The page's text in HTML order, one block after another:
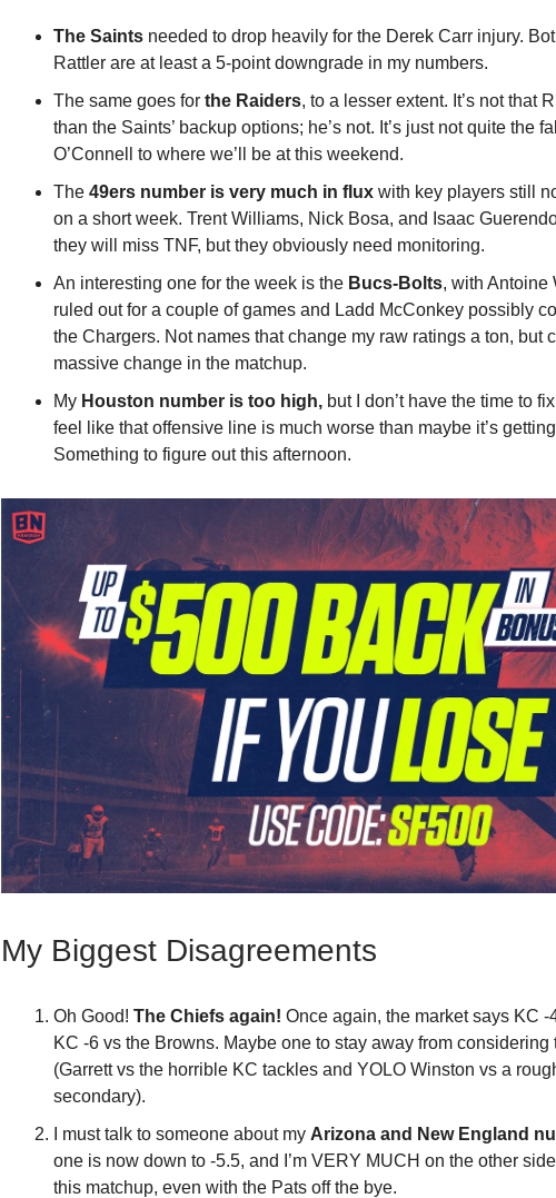
The Saints needed to drop heavily for the Derek Carr injury.
Rattler are at least a 5-point downgrade in my numbers.
The same goes for the Raiders, to a lesser extent. It’s not that
than the Saints’ backup options; he’s not. It’s just not quite the
O’Connell to where we’ll be at this weekend.
The 49ers number is very much in flux with key players still
on a short week. Trent Williams, Nick Bosa, and Isaac
they will miss TNF, but they obviously need monitoring.
An interesting one for the week is the Bucs-Bolts, with Antoine
ruled out for a couple of games and Ladd McConkey possibly
the Chargers. Not names that change my raw ratings a ton, but
massive change in the matchup.
My Houston number is too high, but I don’t have the time to fix
feel like that offensive line is much worse than maybe it’s
Something to figure out this afternoon.
My Biggest Disagreements
Oh Good! The Chiefs again! Once again, the market says KC -
KC -6 vs the Browns. Maybe one to stay away from considering
(Garrett vs the horrible KC tackles and YOLO Winston vs a
secondary).
I must talk to someone about my Arizona and New England
one is now down to -5.5, and I’m VERY MUCH on the other
this matchup, even with the Pats off the bye.